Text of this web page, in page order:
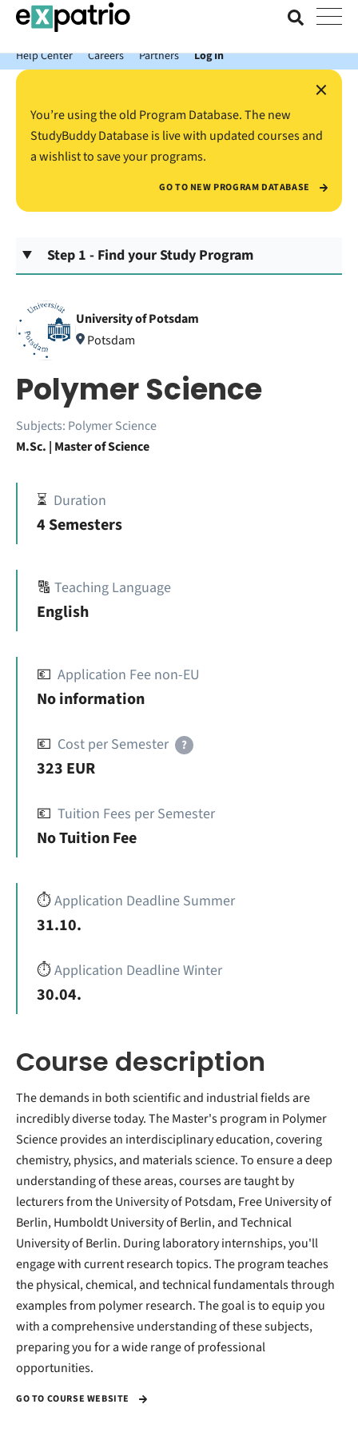
News just in: Get your free Expatrio Bank Account with the Value
Package.
Help Center
Careers Partners Log In
×
You’re using the old Program Database. The new
StudyBuddy Database is live with updated courses and
a wishlist to save your programs.
GO TO NEW PROGRAM DATABASE
Step 1 - Find your Study Program
University of Potsdam
Potsdam
Polymer Science
Subjects: Polymer Science
M.Sc. | Master of Science
⏳ Duration
4 Semesters
🔠 Teaching Language
English
💶 Application Fee non-EU
No information
💶 Cost per Semester ?
323 EUR
💶 Tuition Fees per Semester
No Tuition Fee
⏱️Application Deadline Summer
31.10.
⏱️Application Deadline Winter
30.04.
Course description
The demands in both scientific and industrial fields are
incredibly diverse today. The Master's program in Polymer
Science provides an interdisciplinary education, covering
chemistry, physics, and materials science. To ensure a deep
understanding of these areas, courses are taught by
lecturers from the University of Potsdam, Free University of
Berlin, Humboldt University of Berlin, and Technical
University of Berlin. During laboratory internships, you'll
engage with current research topics. The program teaches
the physical, chemical, and technical fundamentals through
examples from polymer research. The goal is to equip you
with a comprehensive understanding of these subjects,
preparing you for a wide range of professional
opportunities.
GO TO COURSE WEBSITE